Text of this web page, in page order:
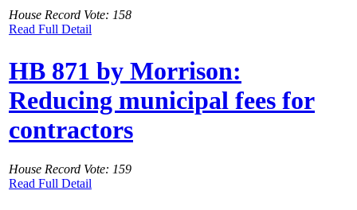
House Record Vote: 158
Read Full Detail
HB 871 by Morrison:
Reducing municipal fees for
contractors
House Record Vote: 159
Read Full Detail